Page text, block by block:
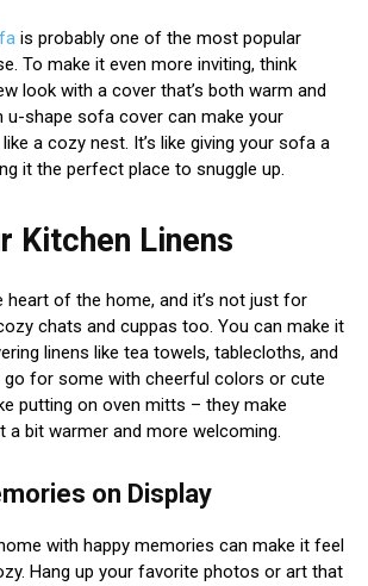
is probably one of the most popular
To make it even more inviting, think
look with a cover that’s both warm and
u-shape sofa cover can make your
a cozy nest. It’s like giving your sofa a
it the perfect place to snuggle up.
Kitchen Linens
heart of the home, and it’s not just for
chats and cuppas too. You can make it
linens like tea towels, tablecloths, and
go for some with cheerful colors or cute
putting on oven mitts – they make
a bit warmer and more welcoming.
on Display
with happy memories can make it feel
Hang up your favorite photos or art that